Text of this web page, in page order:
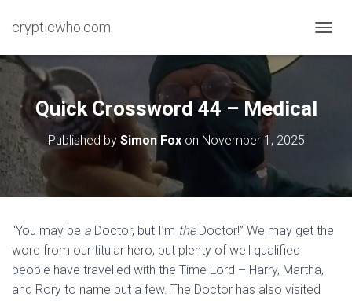
crypticwho.com
O
Quick Crossword 44 – Medical
Published by Simon Foxon November 1, 2025
“You may be a Doctor, but I’m theDoctor!” We may get the
word from our titular hero, but plenty of well qualified
people have travelled with the Time Lord – Harry, Martha,
and Rory to name but a few. The Doctor has also visited